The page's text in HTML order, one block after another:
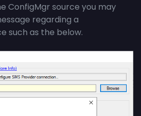
ConfigMgr source you may
regarding a
such as the below.